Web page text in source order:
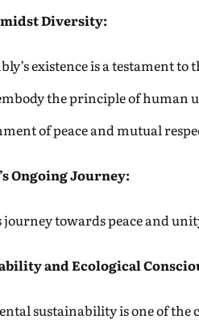
Diversity:
existence is a testament
the principle of human
of peace and mutual
Ongoing Journey:
journey towards peace and
and Ecological
sustainability is one of the